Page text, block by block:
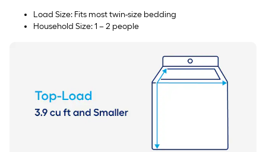
Load Size: Fits most twin-size bedding
Household Size: 1 – 2 people